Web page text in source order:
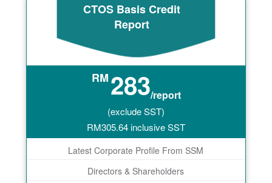
CTOS Basis Credit
Report
RM283/report
(exclude SST)
RM305.64inclusive SST
Latest Corporate Profile From SSM
Directors & Shareholders